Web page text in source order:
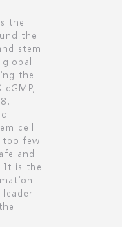
the
the
stem
the
cell
too few
and
It is the